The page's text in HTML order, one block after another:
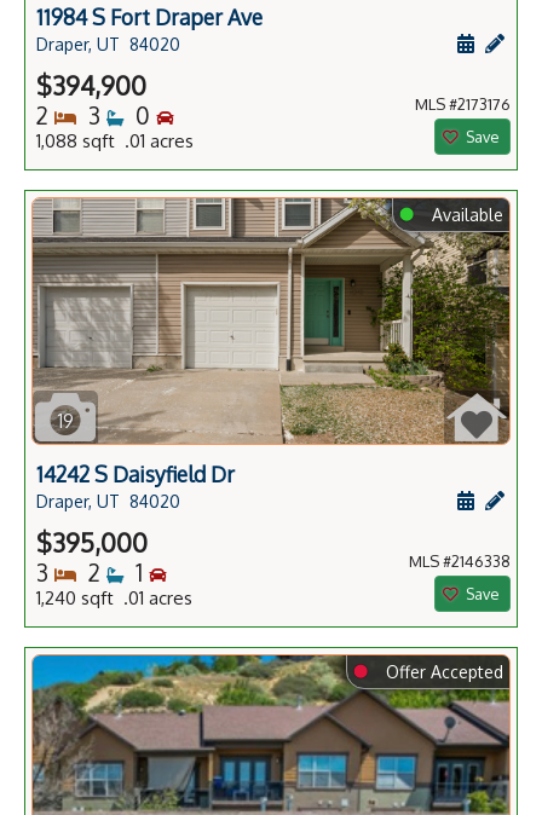
11984 S Fort Draper Ave
Draper, UT 84020
$394,900
2 Bedrooms
3 Bathrooms
0 Bedrooms
1,088 sqft .01 acres
MLS #2173176
Save
⬤ Available
19
14242 S Daisyfield Dr
Draper, UT 84020
$395,000
3 Bedrooms
2 Bathrooms
1 Bedrooms
1,240 sqft .01 acres
MLS #2146338
Save
⬤ Offer Accepted